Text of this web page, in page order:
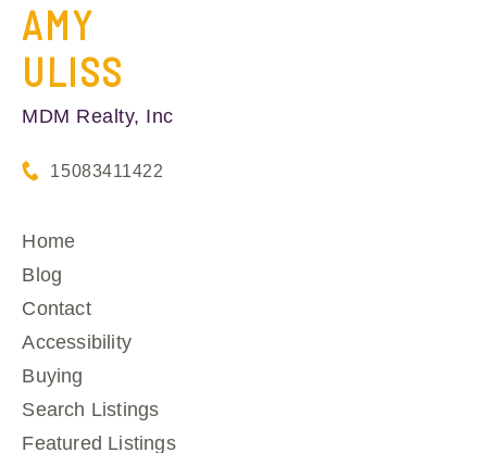
AMY
ULISS
MDM Realty, Inc
15083411422
Home
Blog
Contact
Accessibility
Buying
Search Listings
Featured Listings